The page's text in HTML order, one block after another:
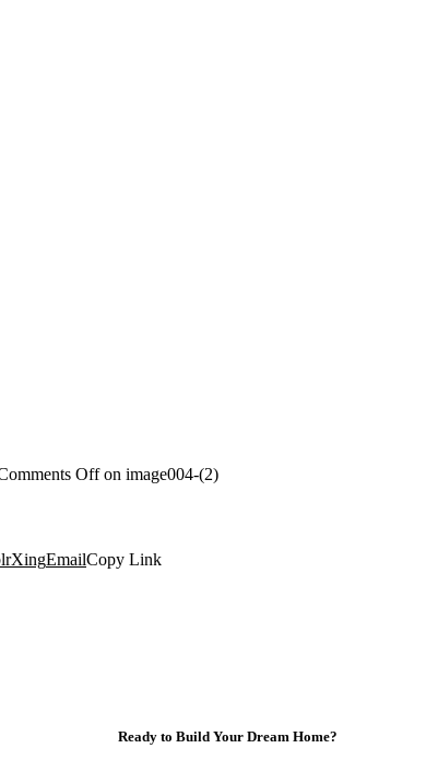
Offon image004-(2)
XingEmailCopy Link
Ready to Build Your Dream Home?